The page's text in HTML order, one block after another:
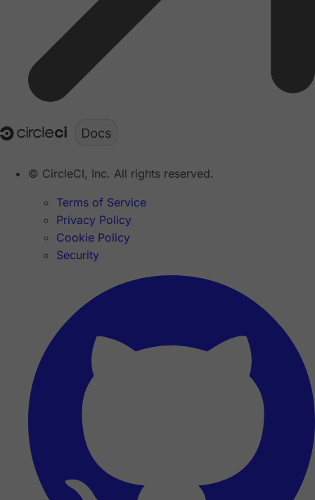
© CircleCI, Inc. All rights reserved.
Terms of Service
Privacy Policy
Cookie Policy
Security